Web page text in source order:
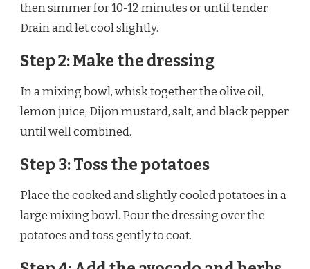
then simmer for 10-12 minutes or until tender.
Drain and let cool slightly.
Step 2: Make the dressing
In a mixing bowl, whisk together the olive oil,
lemon juice, Dijon mustard, salt, and black pepper
until well combined.
Step 3: Toss the potatoes
Place the cooked and slightly cooled potatoes in a
large mixing bowl. Pour the dressing over the
potatoes and toss gently to coat.